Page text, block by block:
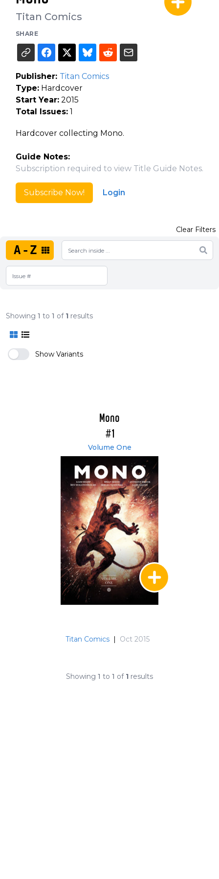
Titan Comics
SHARE
Publisher: Titan Comics
Type: Hardcover
Start Year: 2015
Total Issues: 1
Hardcover collecting Mono.
Guide Notes:
Subscription required to view Title Guide Notes.
Subscribe Now! Login
A-Z
Clear Filters
Showing 1 to 1 of 1 results
Show Variants
Mono
#1
Volume One
Titan Comics | Oct 2015
Showing 1 to 1 of 1 results